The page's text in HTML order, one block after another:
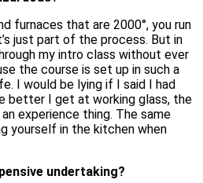
furnaces that are 2000°, you run
just part of the process. But in
my intro class without ever
the course is set up in such a
I would be lying if I said I had
better I get at working glass, the
experience thing. The same
yourself in the kitchen when
undertaking?